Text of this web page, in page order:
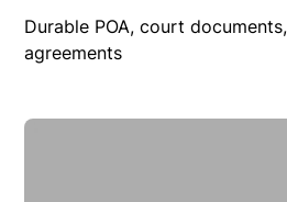
Durable POA, court
agreements